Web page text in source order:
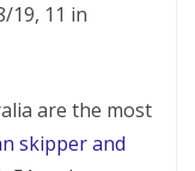
19, 11 in
are the most
skipper and